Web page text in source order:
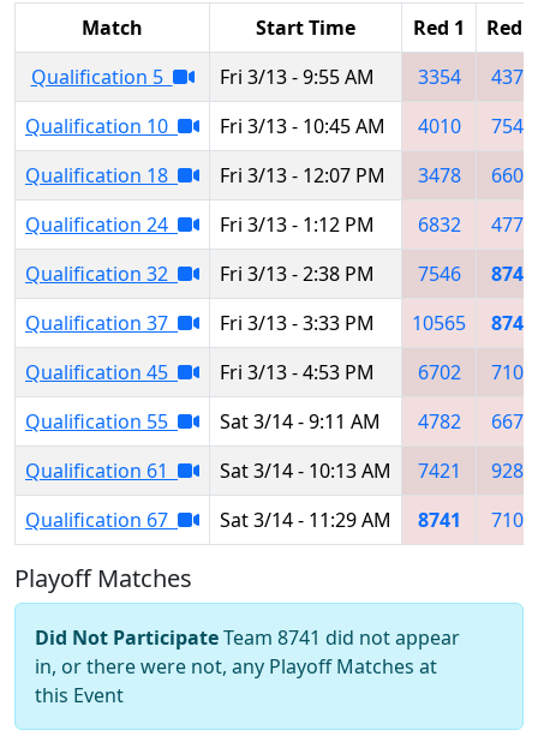
Match Start Time Red 1
Red 2
Qualification 5
Fri 3/13 - 9:55 AM 3354
4371
Qualification 10
Fri 3/13 - 10:45 AM 4010
7546
Qualification 18
Fri 3/13 - 12:07 PM 3478
6606
Qualification 24
Fri 3/13 - 1:12 PM 6832
4775
Qualification 32
Fri 3/13 - 2:38 PM 7546
8741
Qualification 37
Fri 3/13 - 3:33 PM 10565
8741
Qualification 45
Fri 3/13 - 4:53 PM 6702
7102
Qualification 55
Sat 3/14 - 9:11 AM 4782
6676
Qualification 61
Sat 3/14 - 10:13 AM 7421
9282
Qualification 67
Sat 3/14 - 11:29 AM 8741 7102
Playoff Matches
Did Not ParticipateTeam 8741 did not appear
in, or there were not, any Playoff Matches at
this Event